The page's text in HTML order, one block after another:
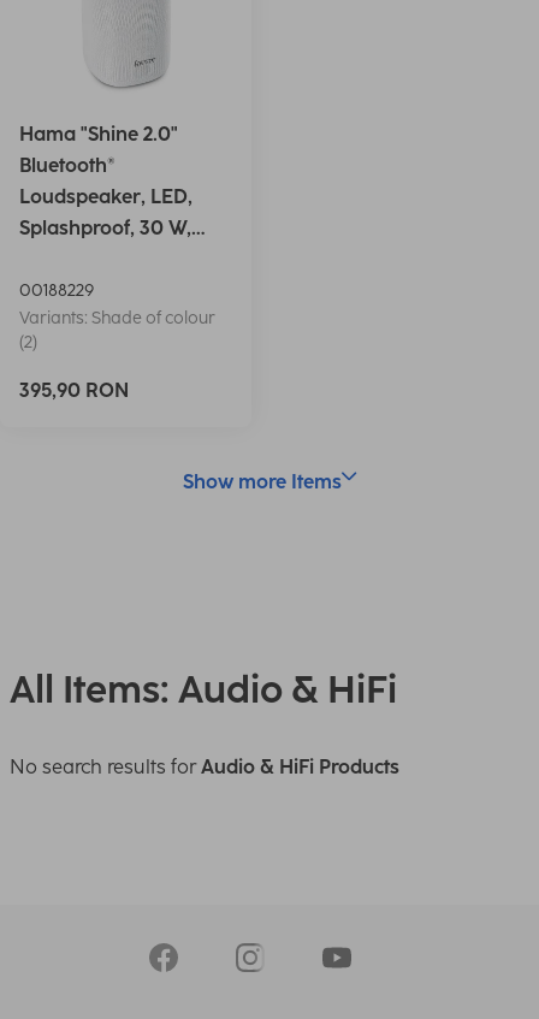
Hama "Shine 2.0"
Bluetooth®
Loudspeaker, LED,
Splashproof, 30 W,
00188229
Variants: Shade of colour
(2)
395,90 RON
Show more Items
All Items: Audio & HiFi
No search results forAudio & HiFi Products